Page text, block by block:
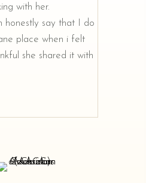
with her.
honestly say that I do
place when i felt
she shared it with